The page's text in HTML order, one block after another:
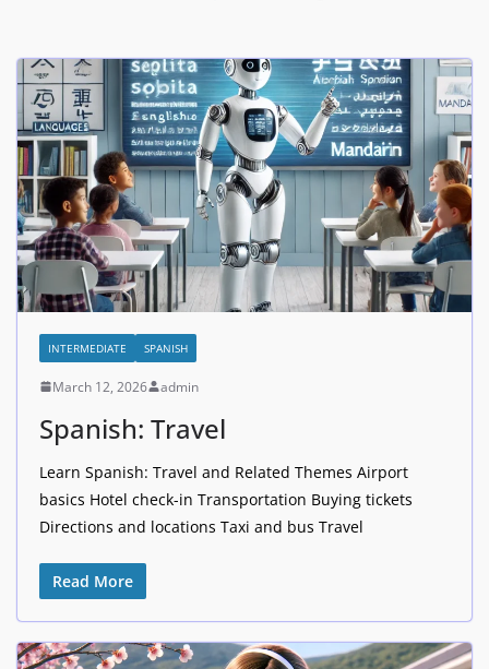
INTERMEDIATE SPANISH
March 12, 2026 admin
Spanish: Travel
Learn Spanish: Travel and Related Themes Airport
basics Hotel check-in Transportation Buying tickets
Directions and locations Taxi and bus Travel
Read More